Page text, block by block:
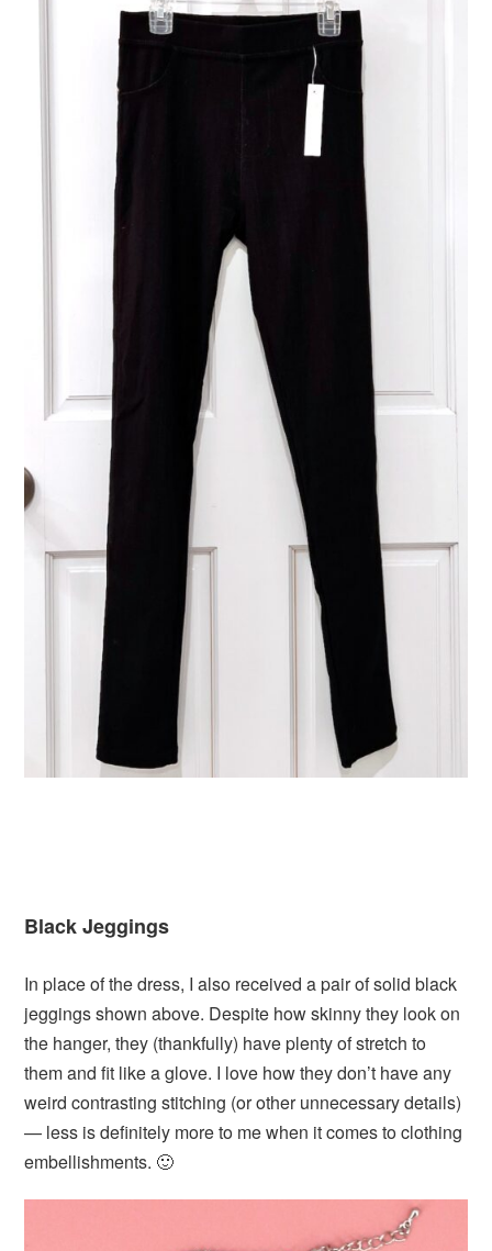
Black Jeggings
In place of the dress, I also received a pair of solid black
jeggings shown above. Despite how skinny they look on
the hanger, they (thankfully) have plenty of stretch to
them and fit like a glove. I love how they don’t have any
weird contrasting stitching (or other unnecessary details)
— less is definitely more to me when it comes to clothing
embellishments. 🙂